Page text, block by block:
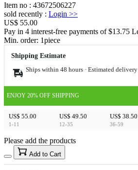
Item no : 43672506227
sold recently : Login >>
US$ 55.00
Pay in 4 interest-free payments of $13.75
Min. order: 1piece
Shipping Estimate
Ships within 48 hours · Estimated delivery
ENJOY 20% OFF SHIPPING
US$ 55.00
1-11
US$ 49.50
12-35
US$ 38.50
36-59
US$40
15%
Please add the products
Add to Cart